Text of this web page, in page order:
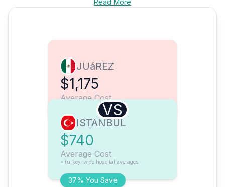
Read More
JUáREZ
$1,175
Average Cost
VS
37% You Save
ISTANBUL
$740
Average Cost
*Turkey-wide hospital averages